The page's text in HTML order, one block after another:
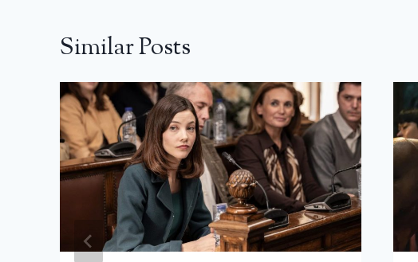
Similar Posts